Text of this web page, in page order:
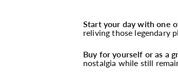
Start your day with one
reliving those legendary
Buy for yourself or as a
nostalgia while still